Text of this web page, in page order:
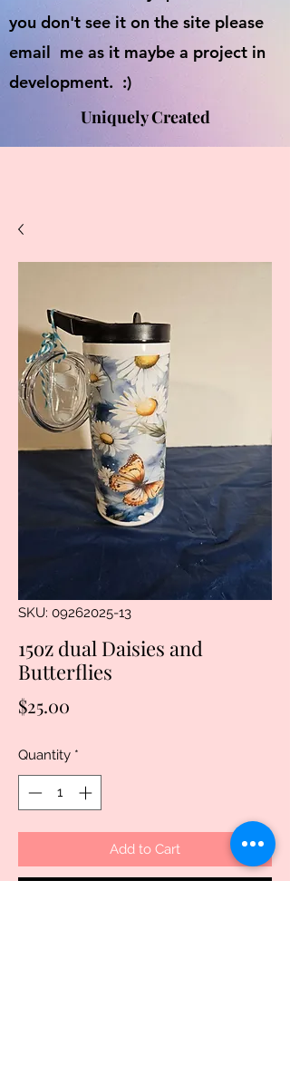
you don't see it on the site please
email me as it maybe a project in
development. :)
Uniquely Created
SKU: 09262025-13
15oz dual Daisies and
Butterflies
$25.00
Quantity *
Add to Cart